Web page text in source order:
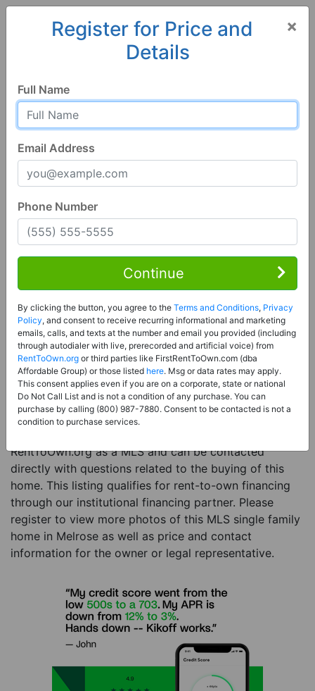
Melrose 32666, FL
Melrose, FL 32666
Contact Seller
Price: Register for Price and Contact info
Sale Type:Rent to Own Financing Eligible (MLS)
Property Type:Single Family Home
Description:This is a listing for a MLS property
eligible for rent-to-own financing. This MLS property
is a 3 beds 3 baths single family home in the city of
RentToOwn.org as a MLS and can be contacted
directly with questions related to the buying of this
home. This listing qualifies for rent-to-own financing
through our institutional financing partner. Please
register to view more photos of this MLS single family
home in Melrose as well as price and contact
information for the owner or legal representative.
×
Register for Price and
Details
Full Name
Email Address
Phone Number
Continue
By clicking the button, you agree to the Terms and Conditions, Privacy
Policy, and consent to receive recurring informational and marketing
emails, calls, and texts at the number and email you provided (including
through autodialer with live, prerecorded and artificial voice) from
RentToOwn.org or third parties like FirstRentToOwn.com (dba
Affordable Group) or those listed here. Msg or data rates may apply.
This consent applies even if you are on a corporate, state or national
Do Not Call List and is not a condition of any purchase. You can
purchase by calling (800) 987-7880. Consent to be contacted is not a
condition to purchase services.